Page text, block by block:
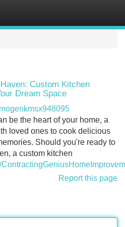
Custom Kitchen
Dream Space
be the heart of your home, a
loved ones to cook delicious
Should you're ready to
a custom kitchen
Report this page